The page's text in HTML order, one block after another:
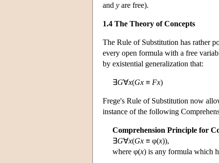
and y are free).
1.4 The Theory of Concepts
The Rule of Substitution has rather
every open formula with a free
by existential generalization that:
∃G∀x(Gx ≡ Fx)
Frege's Rule of Substitution now
instance of the following
Comprehension Principle for
∃G∀x(Gx ≡ φ(x)),
where φ(x) is any formula which